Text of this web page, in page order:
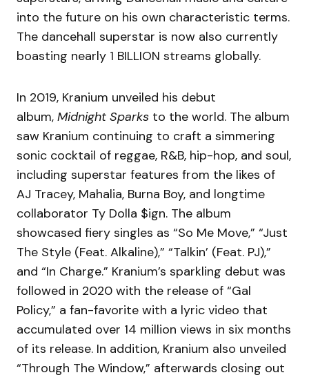
into the future on his own characteristic terms.
The dancehall superstar is now also currently
boasting nearly 1 BILLION streams globally.
In 2019, Kranium unveiled his debut
album, Midnight Sparks to the world. The album
saw Kranium continuing to craft a simmering
sonic cocktail of reggae, R&B, hip-hop, and soul,
including superstar features from the likes of
AJ Tracey, Mahalia, Burna Boy, and longtime
collaborator Ty Dolla $ign. The album
showcased fiery singles as “So Me Move,” “Just
The Style (Feat. Alkaline),” “Talkin’ (Feat. PJ),”
and “In Charge.” Kranium’s sparkling debut was
followed in 2020 with the release of “Gal
Policy,” a fan-favorite with a lyric video that
accumulated over 14 million views in six months
of its release. In addition, Kranium also unveiled
“Through The Window,” afterwards closing out